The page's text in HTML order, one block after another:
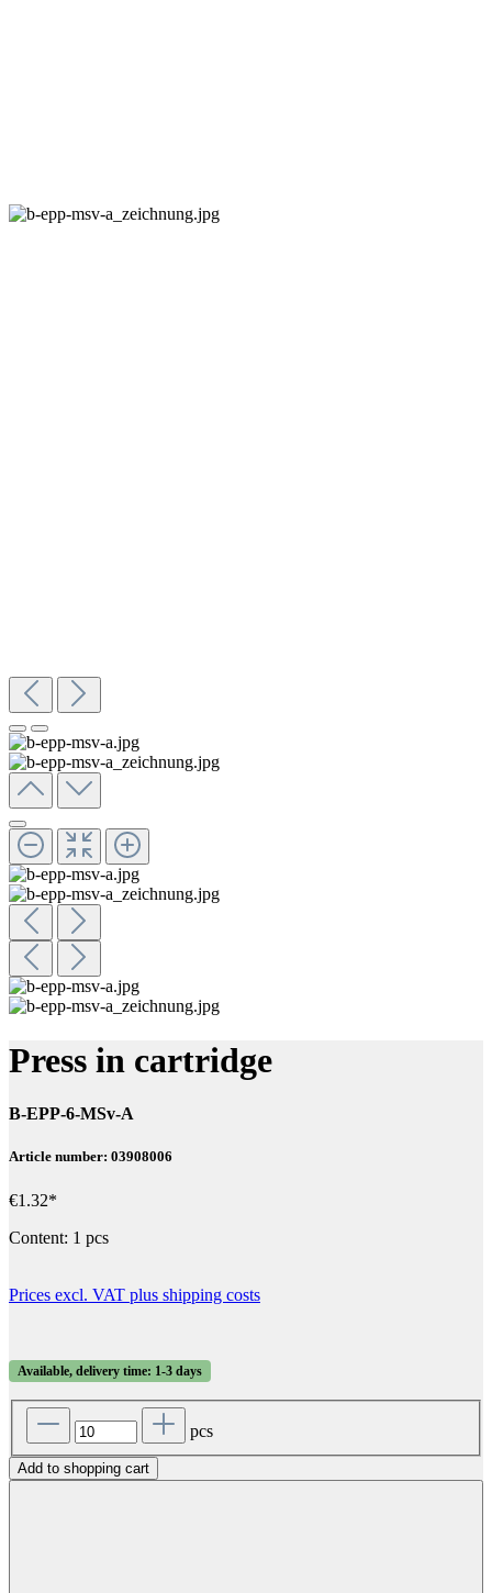
Press in cartridge
B-EPP-6-MSv-A
Article number: 03908006
€1.32*
Content: 1 pcs
Prices excl. VAT plus shipping costs
Available, delivery time: 1-3 days
pcs
Add to shopping cart